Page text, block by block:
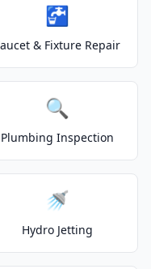
🚰
& Fixture Repair
🔍
Plumbing Inspection
🚿
Hydro Jetting